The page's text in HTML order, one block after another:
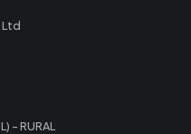
Ltd
- RURAL